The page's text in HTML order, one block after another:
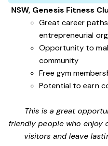
NSW, Genesis Fitness
Great career
entrepreneurial
Opportunity to
community
Free gym
Potential to earn
This is a great
friendly people who enjoy
visitors and leave